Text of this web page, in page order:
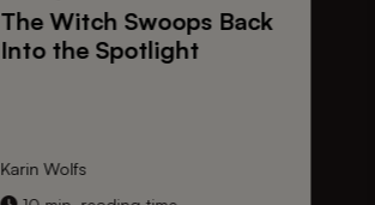
TheWitch SwoopsBack
Into the Spotlight
Karin Wolfs